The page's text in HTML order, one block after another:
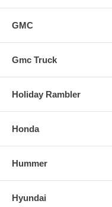
GMC
Gmc Truck
Holiday Rambler
Honda
Hummer
Hyundai